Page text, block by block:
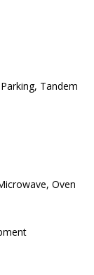
Tandem
Oven